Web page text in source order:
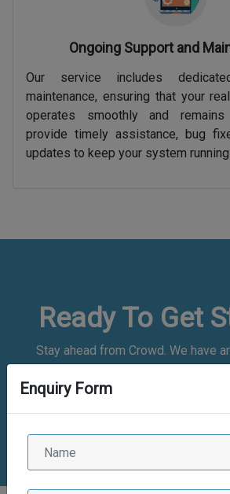
Enquiry Form
Ongoing Support and
Our service includes
maintenance, ensuring that your
operates smoothly and
provide timely assistance, bug
updates to keep your system
Ready To Get
Stay ahead from Crowd. We have
We have good